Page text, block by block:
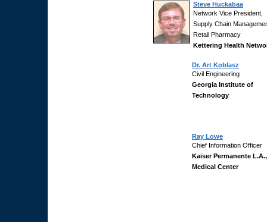
Steve Huckabaa
Network Vice President,
Supply Chain
Retail Pharmacy
Kettering Health
Dr. Art Koblasz
Civil Engineering
Georgia Institute of
Technology
Ray Lowe
Chief Information Officer
Kaiser Permanente L.A.,
Medical Center